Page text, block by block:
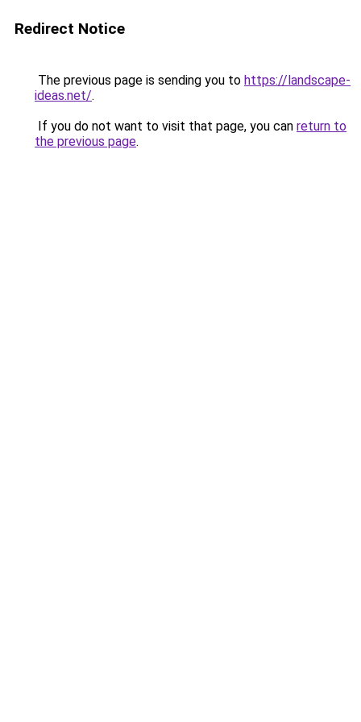
Redirect Notice
The previous page is sending you to https://landscape-
ideas.net/.
If you do not want to visit that page, you can return to
the previous page.